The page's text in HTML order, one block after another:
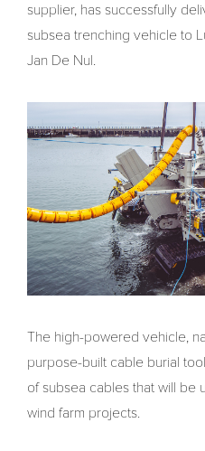
supplier, has successfully
subsea trenching vehicle to
Jan De Nul.
The high-powered vehicle,
purpose-built cable burial
of subsea cables that will be
wind farm projects.